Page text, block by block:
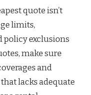
quote isn’t
limits,
policy exclusions
make sure
and
lacks adequate